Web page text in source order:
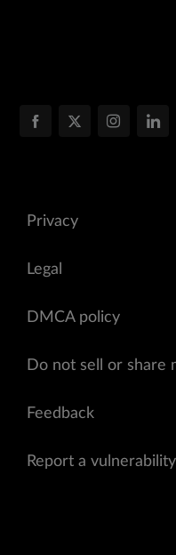
Privacy
Legal
DMCA policy
Do not sell or share
Feedback
Report a vulnerability